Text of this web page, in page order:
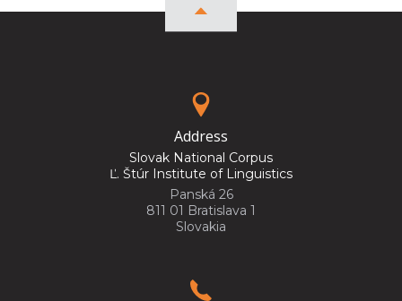
Address
Slovak National Corpus
Ľ. Štúr Institute of Linguistics
Panská 26
811 01 Bratislava 1
Slovakia